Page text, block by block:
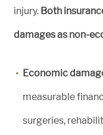
injury. Both
damages as non-
Economic
measurable
surgeries,